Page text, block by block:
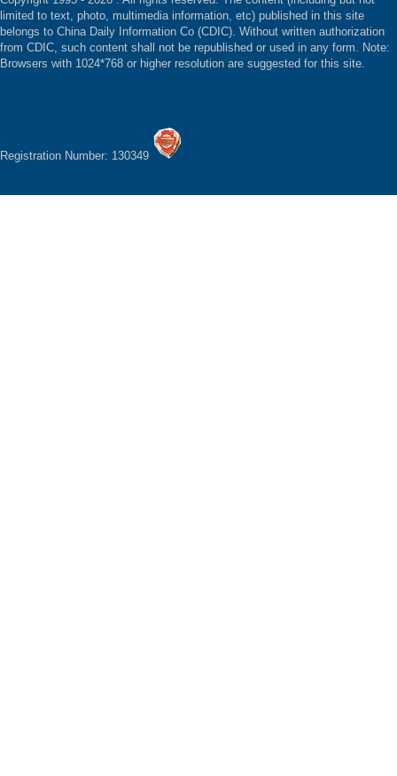
limited to text, photo, multimedia information, etc) published in this site
belongs to China Daily Information Co (CDIC). Without written authorization
from CDIC, such content shall not be republished or used in any form. Note:
Browsers with 1024*768 or higher resolution are suggested for this site.
Registration Number: 130349